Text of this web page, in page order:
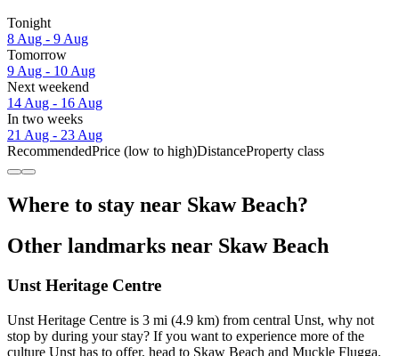
Tonight
8 Aug - 9 Aug
Tomorrow
9 Aug - 10 Aug
Next weekend
14 Aug - 16 Aug
In two weeks
21 Aug - 23 Aug
RecommendedPrice (low to high)DistanceProperty class
Where to stay near Skaw Beach?
Other landmarks near Skaw Beach
Unst Heritage Centre
Unst Heritage Centre is 3 mi (4.9 km) from central Unst, why not
stop by during your stay? If you want to experience more of the
culture Unst has to offer, head to Skaw Beach and Muckle Flugga.